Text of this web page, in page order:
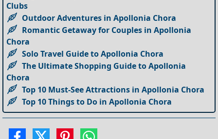
Clubs
Outdoor Adventures in Apollonia Chora
Romantic Getaway for Couples in Apollonia
Chora
Solo Travel Guide to Apollonia Chora
The Ultimate Shopping Guide to Apollonia
Chora
Top 10 Must-See Attractions in Apollonia Chora
Top 10 Things to Do in Apollonia Chora